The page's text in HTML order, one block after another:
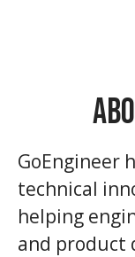
GoEngineer
technical
helping
and product